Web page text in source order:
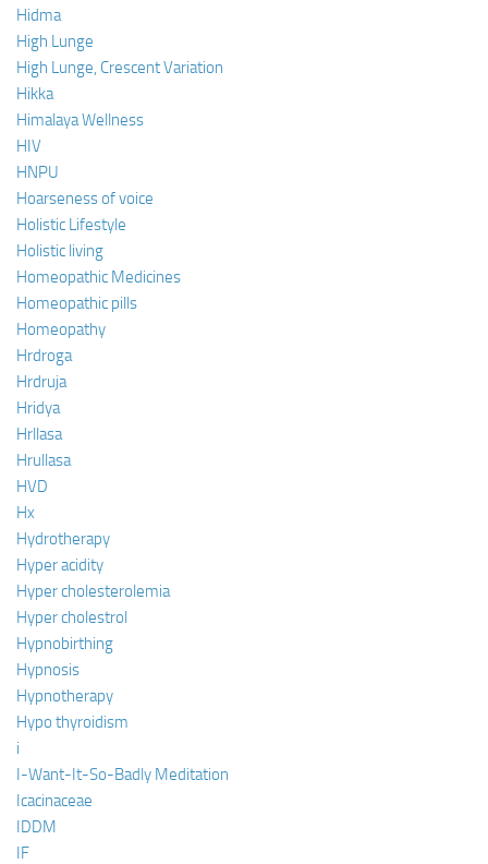
Hidma
High Lunge
High Lunge, Crescent Variation
Hikka
Himalaya Wellness
HIV
HNPU
Hoarseness of voice
Holistic Lifestyle
Holistic living
Homeopathic Medicines
Homeopathic pills
Homeopathy
Hrdroga
Hrdruja
Hridya
Hrllasa
Hrullasa
HVD
Hx
Hydrotherapy
Hyper acidity
Hyper cholesterolemia
Hyper cholestrol
Hypnobirthing
Hypnosis
Hypnotherapy
Hypo thyroidism
i
I-Want-It-So-Badly Meditation
Icacinaceae
IDDM
IF